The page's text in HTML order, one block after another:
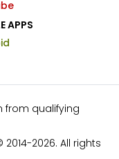
APPS
from qualifying
2026. All rights